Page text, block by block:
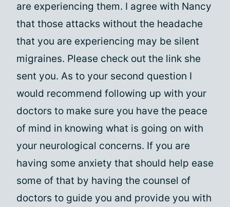
are experiencing them. I agree with Nancy
that those attacks without the headache
that you are experiencing may be silent
migraines. Please check out the link she
sent you. As to your second question I
would recommend following up with your
doctors to make sure you have the peace
of mind in knowing what is going on with
your neurological concerns. If you are
having some anxiety that should help ease
some of that by having the counsel of
doctors to guide you and provide you with